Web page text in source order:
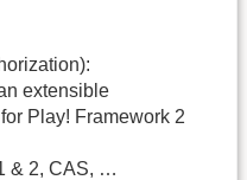
extensible
Play! Framework 2
& 2, CAS, …